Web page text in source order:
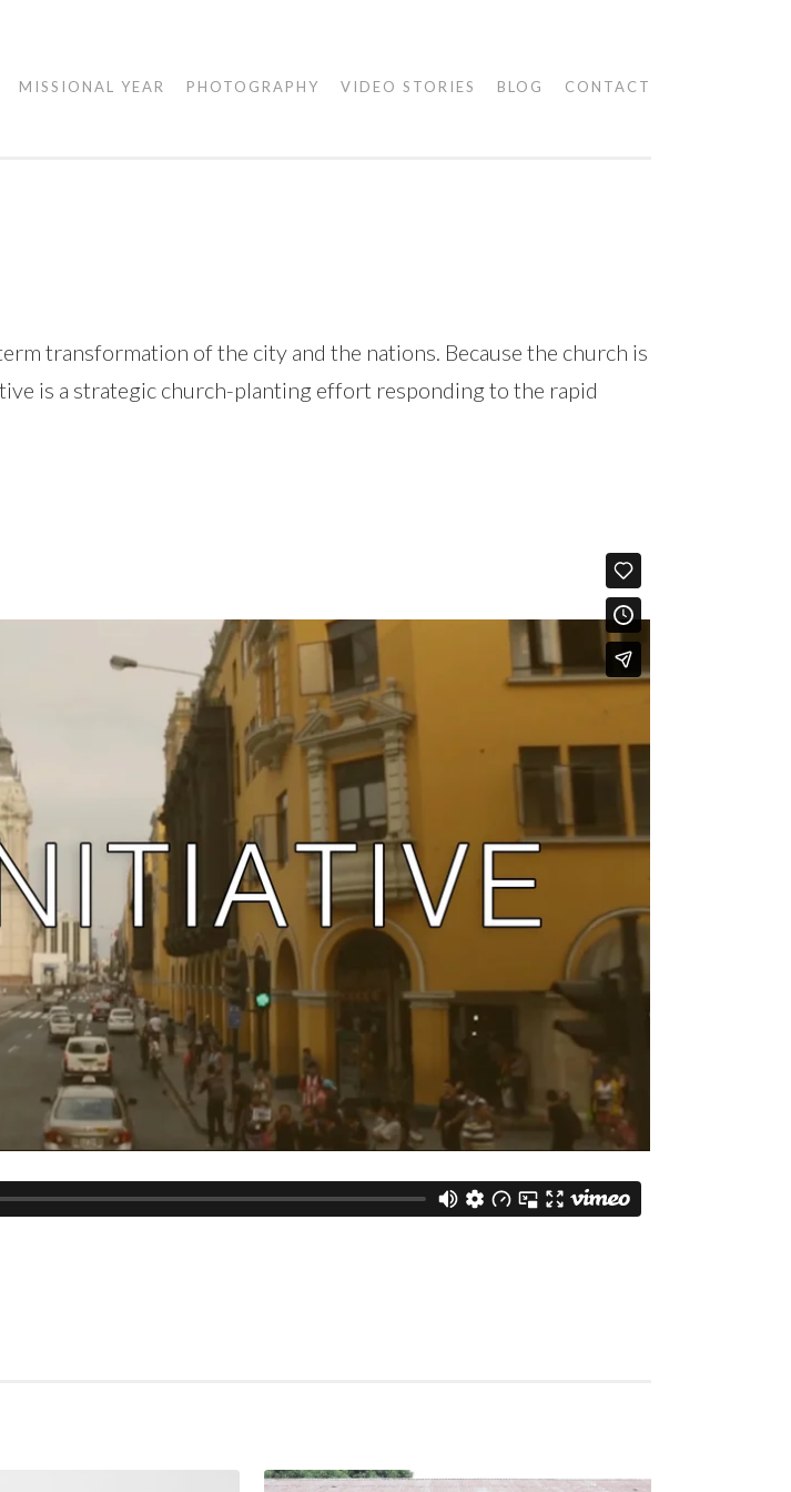
MISSIONAL YEAR PHOTOGRAPHY VIDEO STORIES BLOG CONTACT
transformation of the city and the nations. Because the church is
is a strategic church-planting effort responding to the rapid